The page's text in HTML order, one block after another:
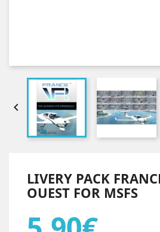

LIVERY PACK
OUEST FOR MSFS